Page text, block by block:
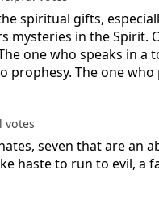
spiritual gifts,
mysteries in the
one who speaks in
prophesy. The one
votes
seven that are an
haste to run to evil,